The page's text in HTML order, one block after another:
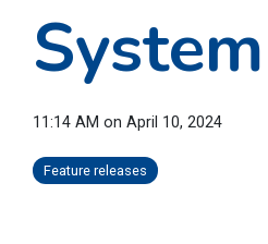
System
11:14 AM on April 10, 2024
Feature releases